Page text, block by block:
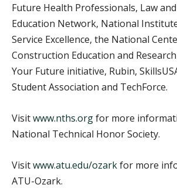
Future Health Professionals, Law
Education Network, National
Service Excellence, the National
Construction Education and
Your Future initiative, Rubin,
Student Association and TechForce.
Visitwww.nths.orgfor more
National Technical Honor Society.
Visitwww.atu.edu/ozarkfor more
ATU-Ozark.